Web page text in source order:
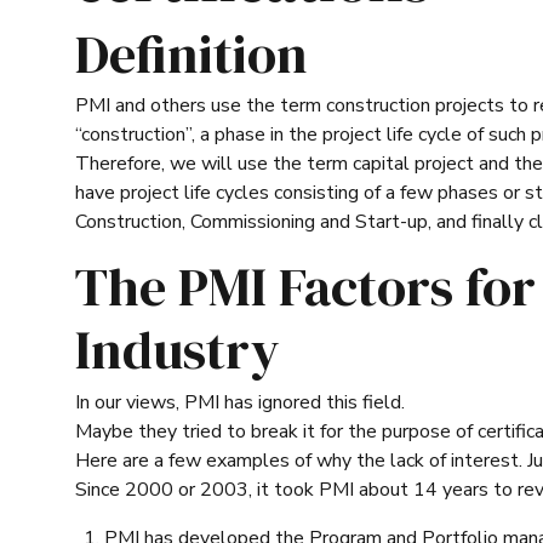
Definition
PMI and others use the term construction projects to
“construction”, a phase in the project life cycle of such
Therefore, we will use the term capital project and
have project life cycles consisting of a few phases or
Construction, Commissioning and Start-up, and finally
The PMI Factors
Industry
In our views, PMI has ignored this field.
Maybe they tried to break it for the purpose of
Here are a few examples of why the lack of interest.
Since 2000 or 2003, it took PMI about 14 years to